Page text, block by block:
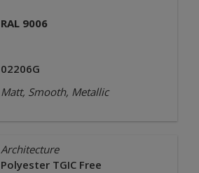
RAL 9006
02206G
Matt, Smooth, Metallic
Architecture
Polyester TGIC Free